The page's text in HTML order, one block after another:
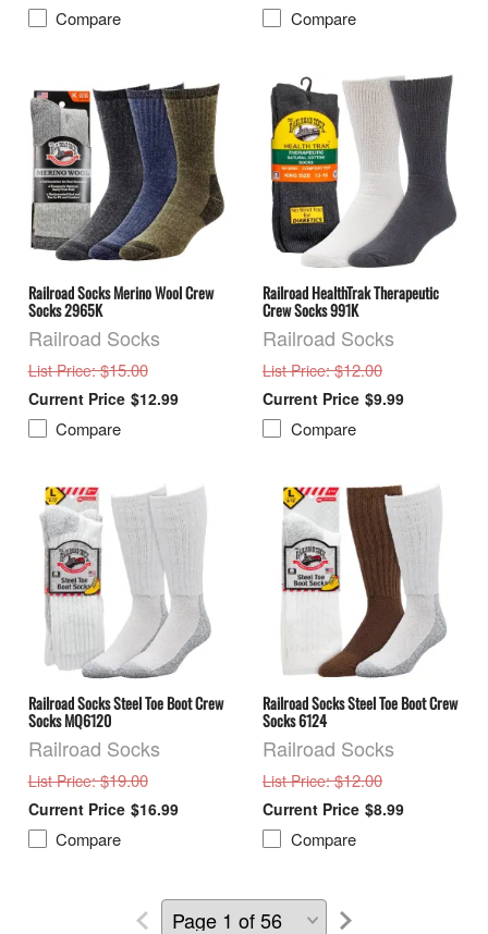
Compare Compare
Railroad Socks Merino Wool Crew
Socks 2965K
Railroad Socks
List Price: $15.00
$12.99
Compare
Railroad HealthTrak Therapeutic
Crew Socks 991K
Railroad Socks
List Price: $12.00
$9.99
Compare
Railroad Socks Steel Toe Boot Crew
Socks MQ6120
Railroad Socks
List Price: $19.00
$16.99
Compare
Railroad Socks Steel Toe Boot Crew
Socks 6124
Railroad Socks
List Price: $12.00
$8.99
Compare